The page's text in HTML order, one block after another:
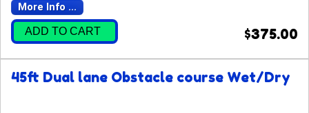
More Info ...
ADD TO CART $375.00
45ft Dual lane Obstacle course Wet/Dry